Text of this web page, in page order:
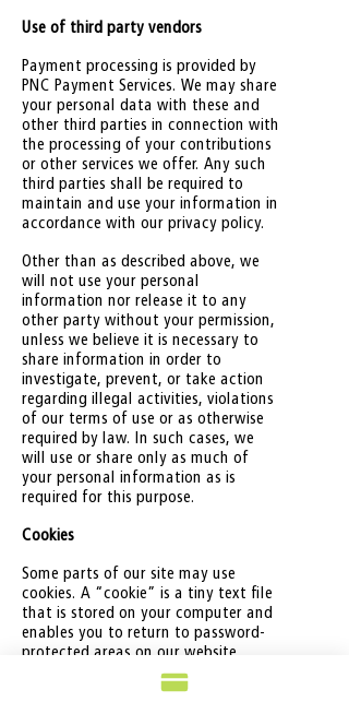
Use of third party vendors
Payment processing is provided by
PNC Payment Services. We may share
your personal data with these and
other third parties in connection with
the processing of your contributions
or other services we offer. Any such
third parties shall be required to
maintain and use your information in
accordance with our privacy policy.
Other than as described above, we
will not use your personal
information nor release it to any
other party without your permission,
unless we believe it is necessary to
share information in order to
investigate, prevent, or take action
regarding illegal activities, violations
of our terms of use or as otherwise
required by law. In such cases, we
will use or share only as much of
your personal information as is
required for this purpose.
Cookies
Some parts of our site may use
cookies. A “cookie” is a tiny text file
that is stored on your computer and
enables you to return to password-
protected areas on our website
without having to re-enter your
password. We also facilitate cookies